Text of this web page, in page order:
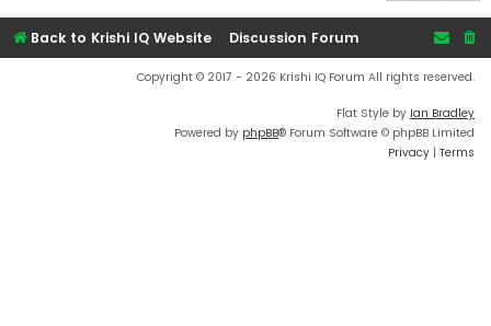
Back to Krishi IQ Website Discussion Forum
Copyright © 2017 - 2026 Krishi IQ Forum All rights reserved.
Flat Style by Ian Bradley
Powered by phpBB® Forum Software © phpBB Limited
Privacy | Terms